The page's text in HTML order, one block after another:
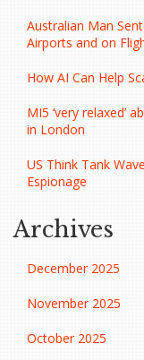
Australian Man
Airports and on
How AI Can Help
MI5 ‘very relaxed’
in London
US Think Tank
Espionage
Archives
December 2025
November 2025
October 2025